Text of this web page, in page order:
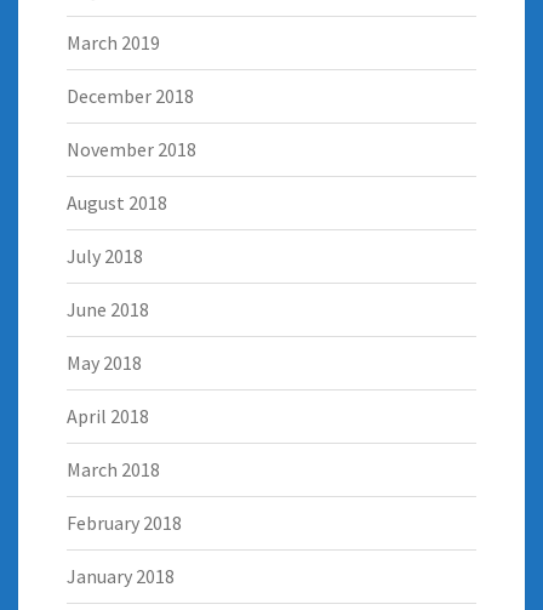
March 2019
December 2018
November 2018
August 2018
July 2018
June 2018
May 2018
April 2018
March 2018
February 2018
January 2018